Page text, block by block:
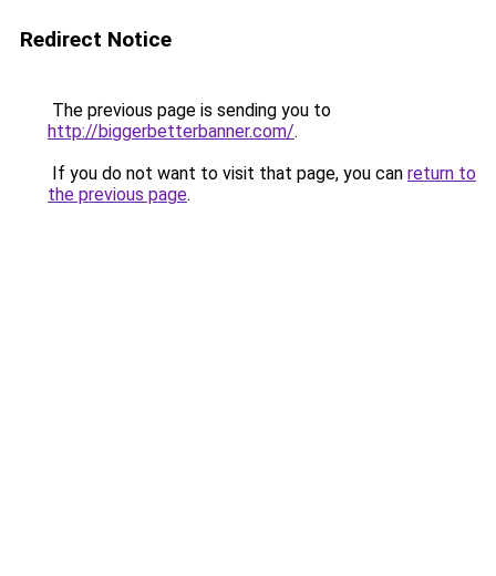
Redirect Notice
The previous page is sending you to
http://biggerbetterbanner.com/.
If you do not want to visit that page, you can return to
the previous page.